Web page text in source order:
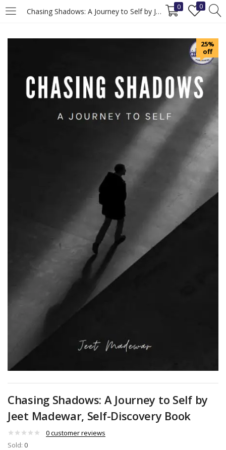
Chasing Shadows: A Journey to Self by Jeet Madewar, Self-Discovery Book 0 0
LOGIN REGISTER
Login
Lost password?
25%
off
Chasing Shadows: A Journey to Self by
Jeet Madewar, Self-Discovery Book
0customer reviews
Sold: 0